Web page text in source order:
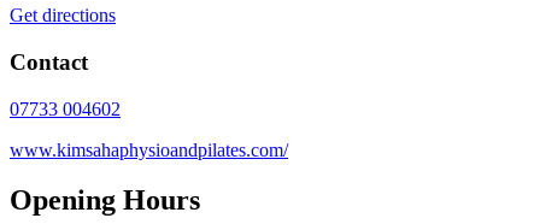
Get directions
Contact
07733 004602
www.kimsahaphysioandpilates.com/
Opening Hours